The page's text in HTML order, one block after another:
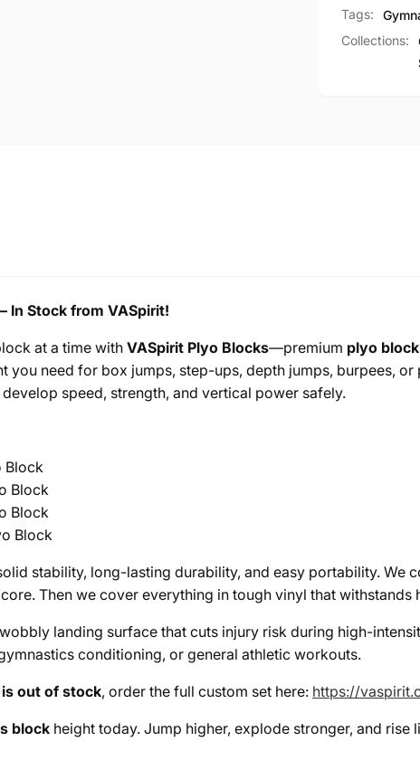
Tags:
Collections:
In Stock from VASpirit!
at a time with VASpirit Plyo Blocks—premium plyo
you need for box jumps, step-ups, depth jumps, burpees,
speed, strength, and vertical power safely.
Block
Block
Block
Block
stability, long-lasting durability, and easy portability.
Then we cover everything in tough vinyl that withstands
landing surface that cuts injury risk during high-
conditioning, or general athletic workouts.
is out of stock, order the full custom set here: https://
block height today. Jump higher, explode stronger, and rise